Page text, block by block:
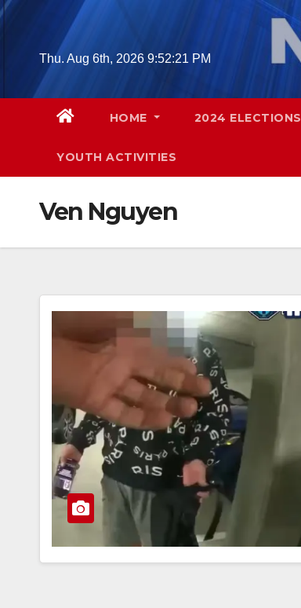
Skip
contentThu. Aug 6th, 2026 9:52:22 PM
HOME 2024 ELECTIONS
YOUTH ACTIVITIES
Ven Nguyen